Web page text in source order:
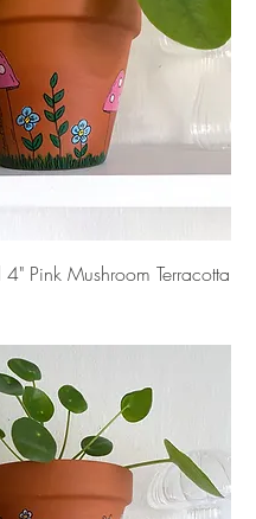
Pink Mushroom Terracotta